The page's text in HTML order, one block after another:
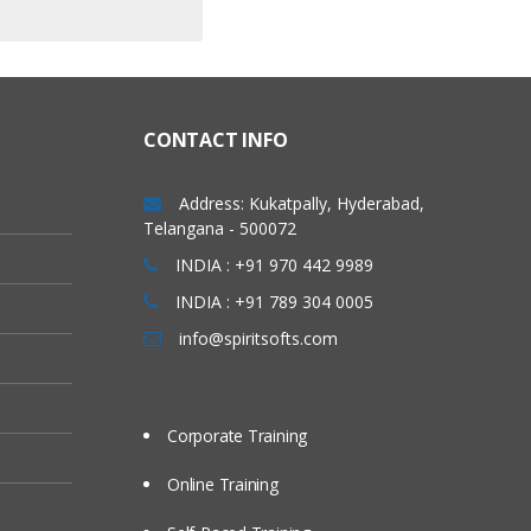
CONTACT INFO
Address: Kukatpally, Hyderabad,
Telangana - 500072
INDIA : +91 970 442 9989
INDIA : +91 789 304 0005
info@spiritsofts.com
Corporate Training
Online Training